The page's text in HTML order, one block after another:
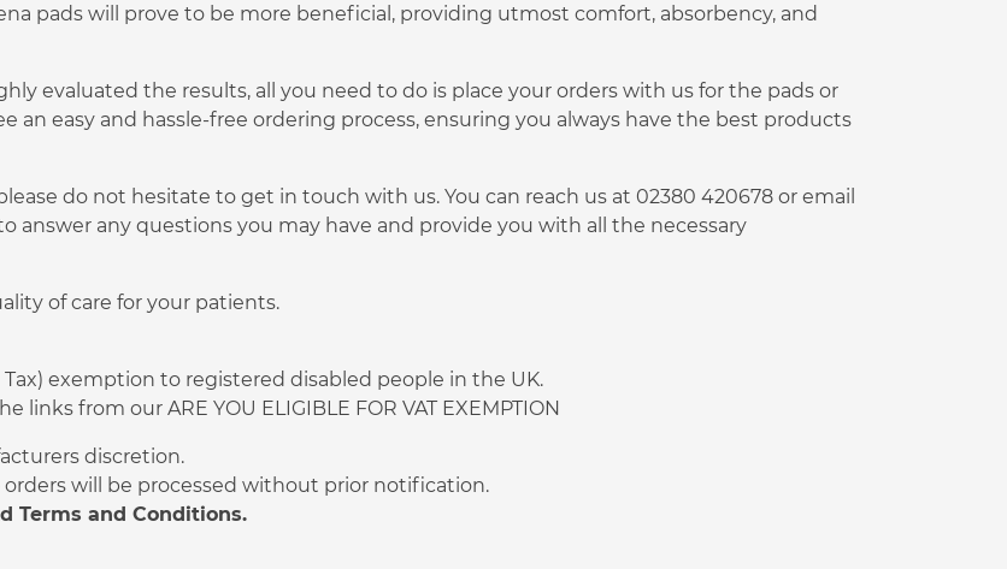
pads will prove to be more beneficial, providing utmost comfort, absorbency, and
evaluated the results, all you need to do is place your orders with us for the pads or
an easy and hassle-free ordering process, ensuring you always have the best products
do not hesitate to get in touch with us. You can reach us at 02380 420678 or email
answer any questions you may have and provide you with all the necessary
of care for your patients.
exemption to registered disabled people in the UK.
from our ARE YOU ELIGIBLE FOR VAT EXEMPTION
discretion.
will be processed without prior notification.
Terms and Conditions.